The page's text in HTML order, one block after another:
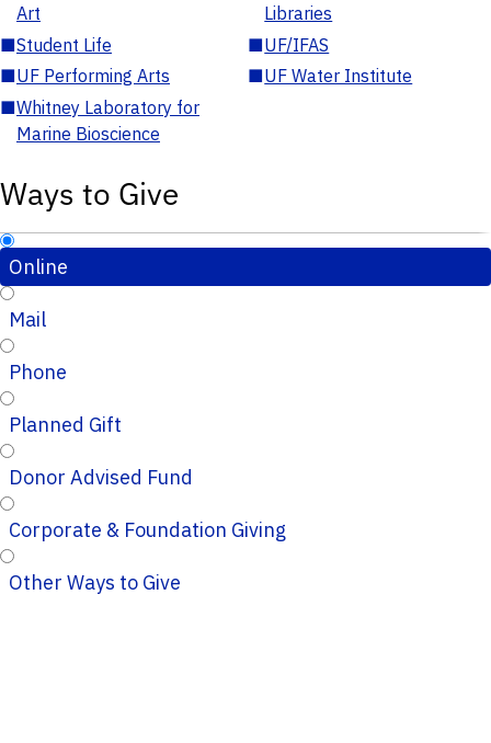
Art
Libraries
■Student Life ■UF/IFAS
■UF Performing Arts ■UF Water Institute
■Whitney Laboratory for
Marine Bioscience
Ways to Give
Online
Mail
Phone
Planned Gift
Donor Advised Fund
Corporate & Foundation Giving
Other Ways to Give